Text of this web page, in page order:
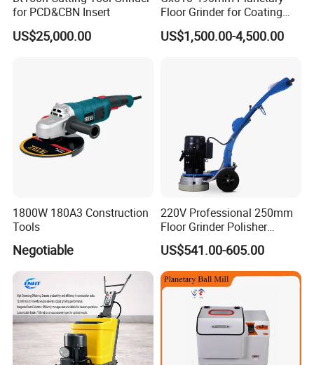
for PCD&CBN Insert
US$25,000.00
Floor Grinder for Coating
Removal & Prepping
US$1,500.00-4,500.00
1800W 180A3 Construction
Tools
Negotiable
220V Professional 250mm
Floor Grinder Polisher
Grinding Machines for
Concrete Surface Epoxy
Resin Polishing for Edge
Grinding
US$541.00-605.00